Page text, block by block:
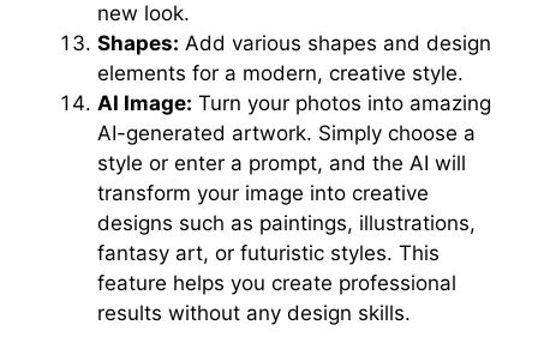
new look.
Shapes: Add various shapes and design
elements for a modern, creative style.
AI Image: Turn your photos into amazing
AI-generated artwork. Simply choose a
style or enter a prompt, and the AI will
transform your image into creative
designs such as paintings, illustrations,
fantasy art, or futuristic styles. This
feature helps you create professional
results without any design skills.